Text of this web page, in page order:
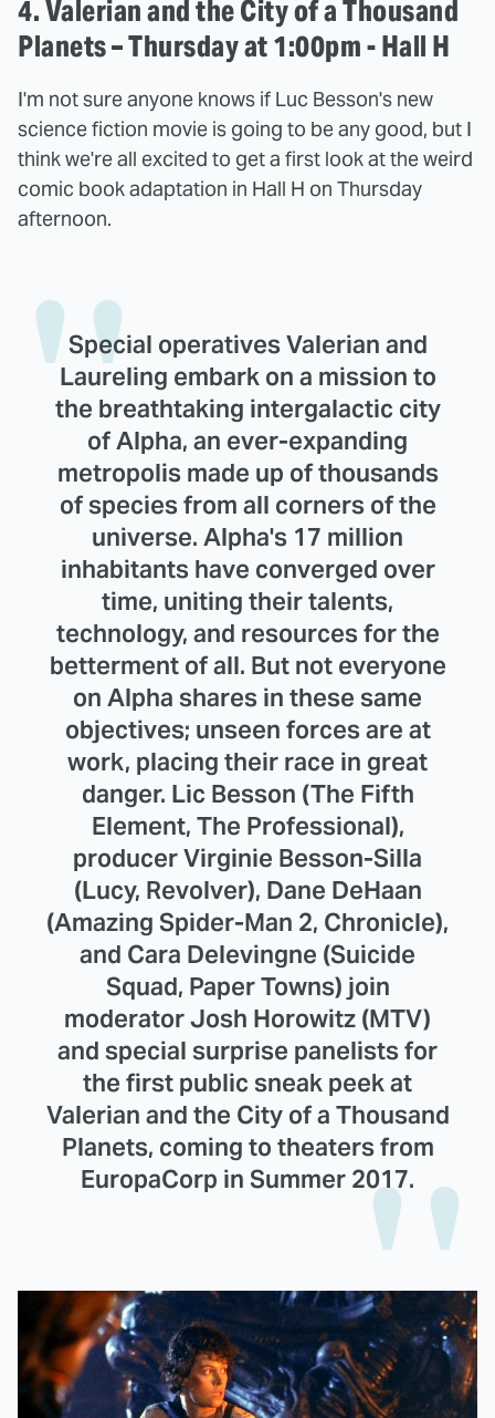
4. Valerian and the City of a Thousand
Planets – Thursday at 1:00pm - Hall H
I'm not sure anyone knows if Luc Besson's new
science fiction movie is going to be any good, but I
think we're all excited to get a first look at the weird
comic book adaptation in Hall H on Thursday
afternoon.
Special operatives Valerian and
Laureling embark on a mission to
the breathtaking intergalactic city
of Alpha, an ever-expanding
metropolis made up of thousands
of species from all corners of the
universe. Alpha's 17 million
inhabitants have converged over
time, uniting their talents,
technology, and resources for the
betterment of all. But not everyone
on Alpha shares in these same
objectives; unseen forces are at
work, placing their race in great
danger. Lic Besson (The Fifth
Element, The Professional),
producer Virginie Besson-Silla
(Lucy, Revolver), Dane DeHaan
(Amazing Spider-Man 2, Chronicle),
and Cara Delevingne (Suicide
Squad, Paper Towns) join
moderator Josh Horowitz (MTV)
and special surprise panelists for
the first public sneak peek at
Valerian and the City of a Thousand
Planets, coming to theaters from
EuropaCorp in Summer 2017.